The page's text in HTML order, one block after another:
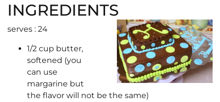
INGREDIENTS
serves : 24
1/2 cup butter,
softened (you
can use
margarine but
the flavor will not be the same)